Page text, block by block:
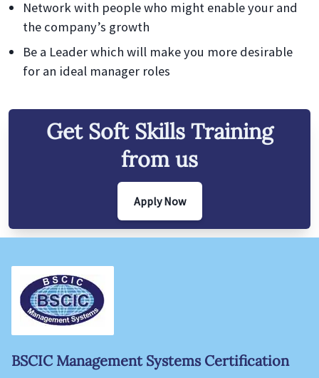
Network with people who might enable your and
the company’s growth
Be a Leader which will make you more desirable
for an ideal manager roles
Get Soft SkillsTraining
from us
Apply Now
BSCIC Management Systems Certification